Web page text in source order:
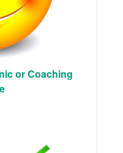
or Coaching